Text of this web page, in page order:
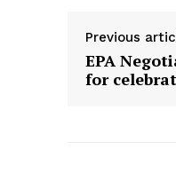
Previous
EPA
for